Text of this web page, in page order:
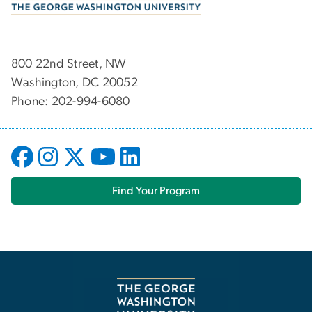
800 22nd Street, NW
Washington, DC 20052
Phone: 202-994-6080
Find Your Program